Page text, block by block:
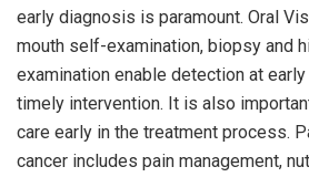
early diagnosis is paramount. Oral
mouth self-examination, biopsy and
examination enable detection at
timely intervention. It is also
care early in the treatment process.
cancer includes pain management,